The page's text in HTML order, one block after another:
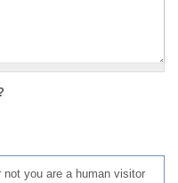
you are a human visitor